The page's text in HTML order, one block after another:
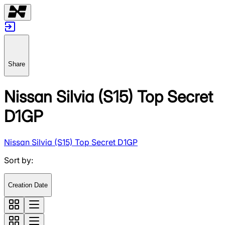
Share
Nissan Silvia (S15) Top Secret
D1GP
Nissan Silvia (S15) Top Secret D1GP
Sort by:
Creation Date